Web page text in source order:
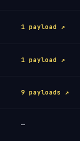
1 payload ↗
1 payload ↗
9 payloads ↗
—